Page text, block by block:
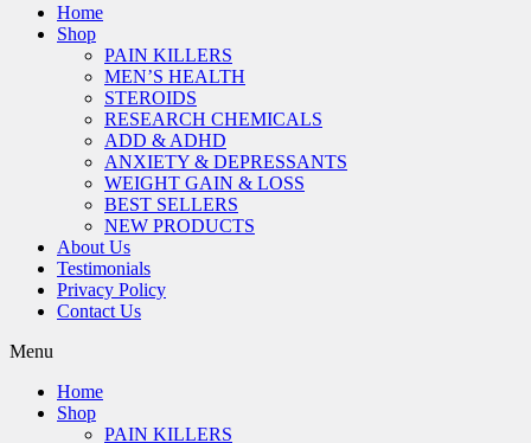
Home
Shop
PAIN KILLERS
MEN’S HEALTH
STEROIDS
RESEARCH CHEMICALS
ADD & ADHD
ANXIETY & DEPRESSANTS
WEIGHT GAIN & LOSS
BEST SELLERS
NEW PRODUCTS
About Us
Testimonials
Privacy Policy
Contact Us
Menu
Home
Shop
PAIN KILLERS